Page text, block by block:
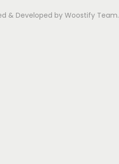
& Developed by Woostify Team.